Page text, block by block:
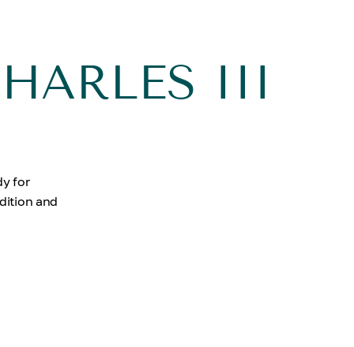
III
for
and